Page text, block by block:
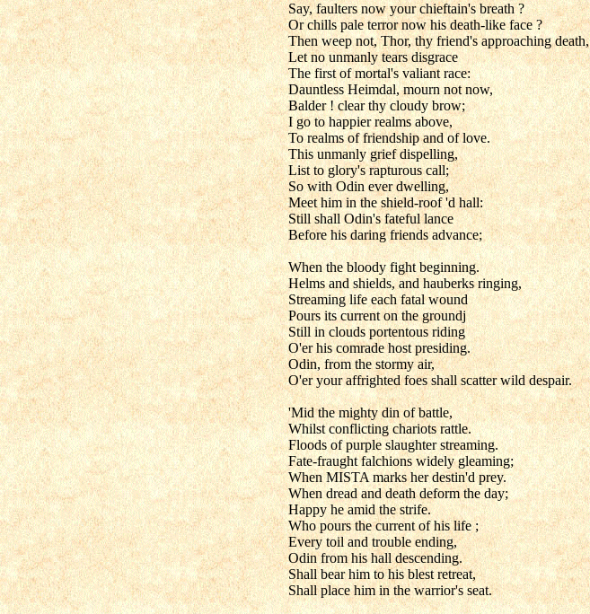
Say, faulters now your chieftain's breath ?
Or chills pale terror now his death-like face ?
Then weep not, Thor, thy friend's approaching death,
Let no unmanly tears disgrace
The first of mortal's valiant race:
Dauntless Heimdal, mourn not now,
Balder ! clear thy cloudy brow;
I go to happier realms above,
To realms of friendship and of love.
This unmanly grief dispelling,
List to glory's rapturous call;
So with Odin ever dwelling,
Meet him in the shield-roof 'd hall:
Still shall Odin's fateful lance
Before his daring friends advance;
When the bloody fight beginning.
Helms and shields, and hauberks ringing,
Streaming life each fatal wound
Pours its current on the groundj
Still in clouds portentous riding
O'er his comrade host presiding.
Odin, from the stormy air,
O'er your affrighted foes shall scatter wild despair.
'Mid the mighty din of battle,
Whilst conflicting chariots rattle.
Floods of purple slaughter streaming.
Fate-fraught falchions widely gleaming;
When MISTA marks her destin'd prey.
When dread and death deform the day;
Happy he amid the strife.
Who pours the current of his life ;
Every toil and trouble ending,
Odin from his hall descending.
Shall bear him to his blest retreat,
Shall place him in the warrior's seat.